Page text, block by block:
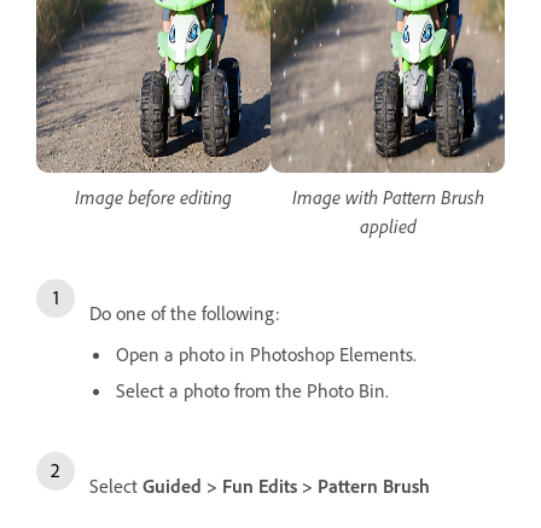
Image before editing
Image with Pattern Brush
applied
Do one of the following:
Open a photo in Photoshop Elements.
Select a photo from the Photo Bin.
Select Guided > Fun Edits > Pattern Brush